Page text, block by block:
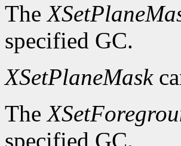
The
specified GC.
XSetPlaneMask
The
specified GC.